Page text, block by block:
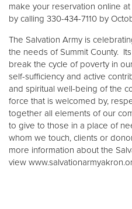
make your reservation online
by calling 330-434-7110 by
The Salvation Army is
the needs of Summit County.
break the cycle of poverty in
self-sufficiency and active
and spiritual well-being of the
force that is welcomed by,
together all elements of our
to give to those in a place of
whom we touch, clients or
more information about the
view